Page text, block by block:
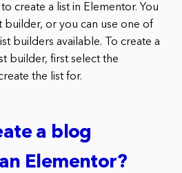
create a list in Elementor. You
builder, or you can use one of
builders available. To create a
builder, first select the
the list for.
a blog
Elementor?